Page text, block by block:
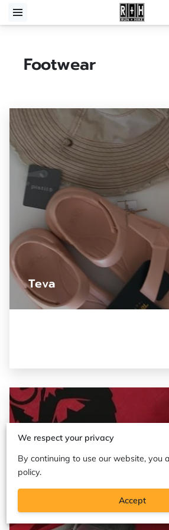
Footwear
Teva
We respect your privacy
By continuing to use our website, you
policy.
Accept